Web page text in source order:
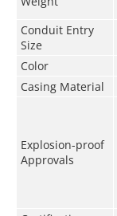
Conduit Entry
Size
Color
Casing Material
Explosion-proof
Approvals